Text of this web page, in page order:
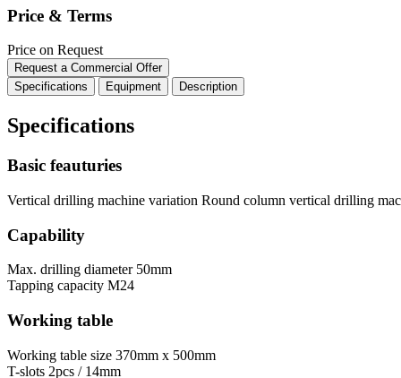
Price & Terms
Price on Request
Request a Commercial Offer
Specifications
Equipment Description
Specifications
Basic feauturies
Vertical drilling machine variation Round column vertical drilling
Capability
Max. drilling diameter 50mm
Tapping capacity M24
Working table
Working table size 370mm x 500mm
T-slots 2pcs / 14mm